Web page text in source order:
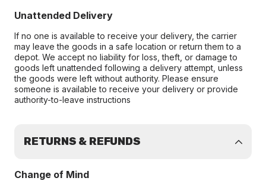
Unattended Delivery
If no one is available to receive your delivery, the carrier
may leave the goods in a safe location or return them to a
depot. We accept no liability for loss, theft, or damage to
goods left unattended following a delivery attempt, unless
the goods were left without authority. Please ensure
someone is available to receive your delivery or provide
authority-to-leave instructions
RETURNS & REFUNDS
Change of Mind